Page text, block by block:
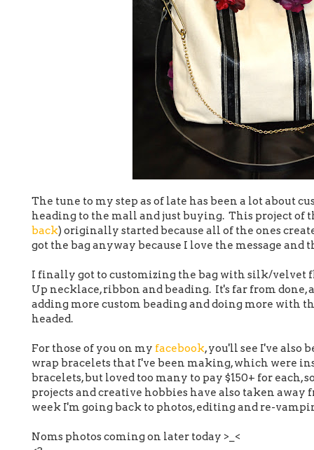
The tune to my step as of late has been a lot about
heading to the mall and just buying. This project of
back) originally started because all of the ones
got the bag anyway because I love the message and
I finally got to customizing the bag with silk/velvet
Up necklace, ribbon and beading. It's far from done,
adding more custom beading and doing more with
headed.
For those of you on my facebook, you'll see I've also
wrap bracelets that I've been making, which were
bracelets, but loved too many to pay $150+ for each,
projects and creative hobbies have also taken away
week I'm going back to photos, editing and re-
Noms photos coming on later today >_<